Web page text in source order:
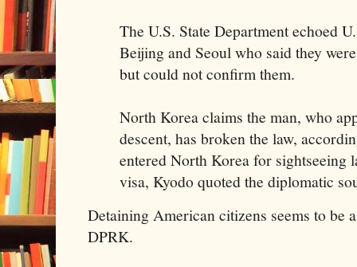
The U.S. State Department echoed
Beijing and Seoul who said they
but could not confirm them.
North Korea claims the man, who
descent, has broken the law,
entered North Korea for sightseeing
visa, Kyodo quoted the diplomatic
Detaining American citizens seems to be
DPRK.